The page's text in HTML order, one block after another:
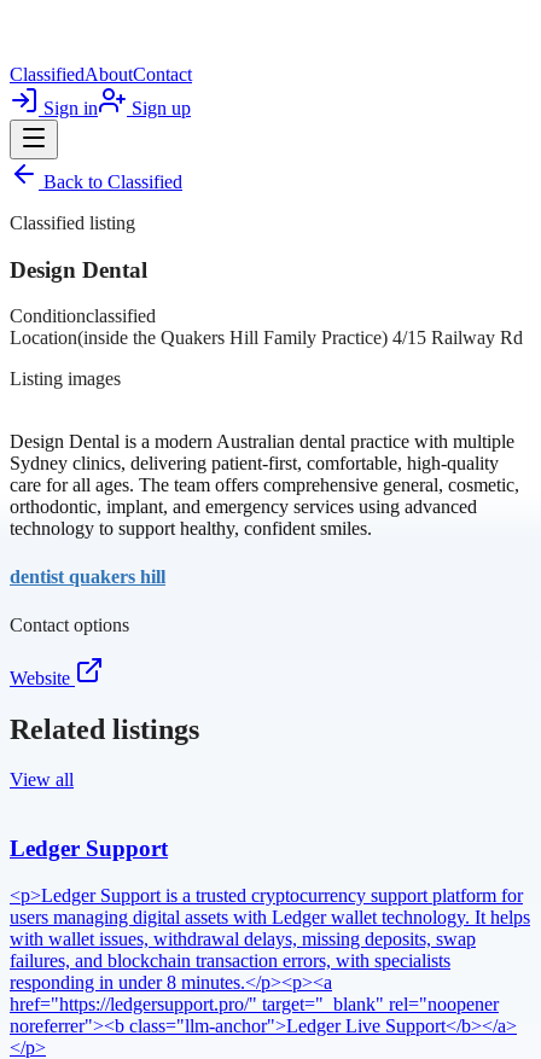
ClassifiedAboutContact
Sign in
Sign up
Back to Classified
Classified listing
Design Dental
Conditionclassified
Location(inside the Quakers Hill Family Practice) 4/15 Railway Rd
Listing images
Design Dental is a modern Australian dental practice with multiple
Sydney clinics, delivering patient-first, comfortable, high-quality
care for all ages. The team offers comprehensive general, cosmetic,
orthodontic, implant, and emergency services using advanced
technology to support healthy, confident smiles.
dentist quakers hill
Contact options
Website
Related listings
View all
Ledger Support
<p>Ledger Support is a trusted cryptocurrency support platform for
users managing digital assets with Ledger wallet technology. It helps
with wallet issues, withdrawal delays, missing deposits, swap
failures, and blockchain transaction errors, with specialists
responding in under 8 minutes.</p><p><a
href="https://ledgersupport.pro/" target="_blank" rel="noopener
noreferrer"><b class="llm-anchor">Ledger Live Support</b></a>
</p>